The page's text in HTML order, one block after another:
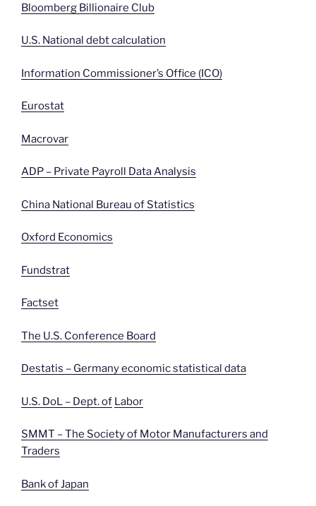
Bloomberg Billionaire Club
U.S. National debt calculation
Information Commissioner’s Office (ICO)
Eurostat
Macrovar
ADP – Private Payroll Data Analysis
China National Bureau of Statistics
Oxford Economics
Fundstrat
Factset
The U.S. Conference Board
Destatis – Germany economic statistical data
U.S. DoL – Dept. of Labor
SMMT – The Society of Motor Manufacturers and
Traders
Bank of Japan